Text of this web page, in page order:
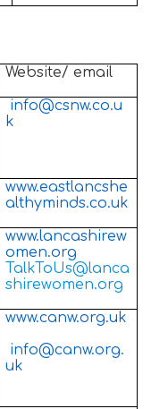
Website/ email
info@csnw.co.u
k
www.eastlancshe
althyminds.co.uk
www.lancashirew
omen.org
TalkToUs@lanca
shirewomen.org
www.canw.org.uk
info@canw.org.
uk